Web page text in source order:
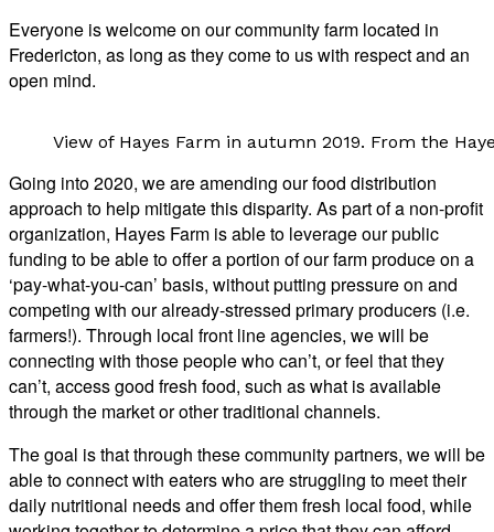
Everyone is welcome on our community farm located in
Fredericton, as long as they come to us with respect and an
open mind.
View of Hayes Farm in autumn 2019. From the
Going into 2020, we are amending our food distribution
approach to help mitigate this disparity. As part of a non-profit
organization, Hayes Farm is able to leverage our public
funding to be able to offer a portion of our farm produce on a
‘pay-what-you-can’ basis, without putting pressure on and
competing with our already-stressed primary producers (i.e.
farmers!). Through local front line agencies, we will be
connecting with those people who can’t, or feel that they
can’t, access good fresh food, such as what is available
through the market or other traditional channels.
The goal is that through these community partners, we will be
able to connect with eaters who are struggling to meet their
daily nutritional needs and offer them fresh local food, while